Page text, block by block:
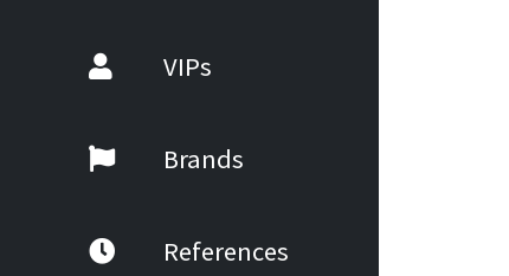
VIPs
Brands
References